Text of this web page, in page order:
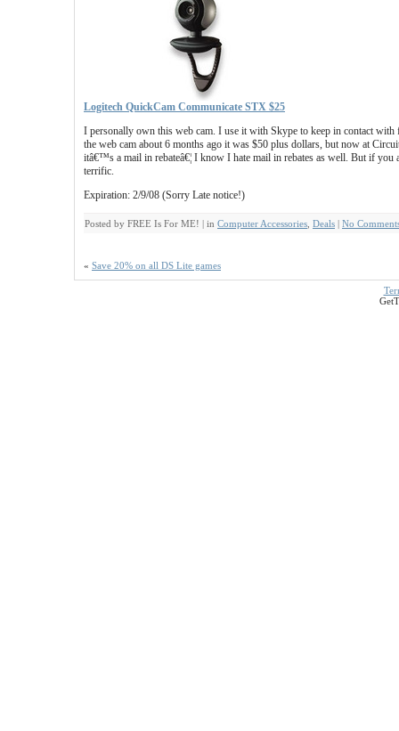
Logitech QuickCam Communicate STX $25
I personally own this web cam. I use it with Skype to keep in contact
the web cam about 6 months ago it was $50 plus dollars, but now at
itâ€™s a mail in rebateâ€¦ I know I hate mail in rebates as well. But if you
terrific.
Expiration: 2/9/08 (Sorry Late notice!)
Posted by FREE Is For ME! | in Computer Accessories Deals | No
« Save 20% on all DS Lite games